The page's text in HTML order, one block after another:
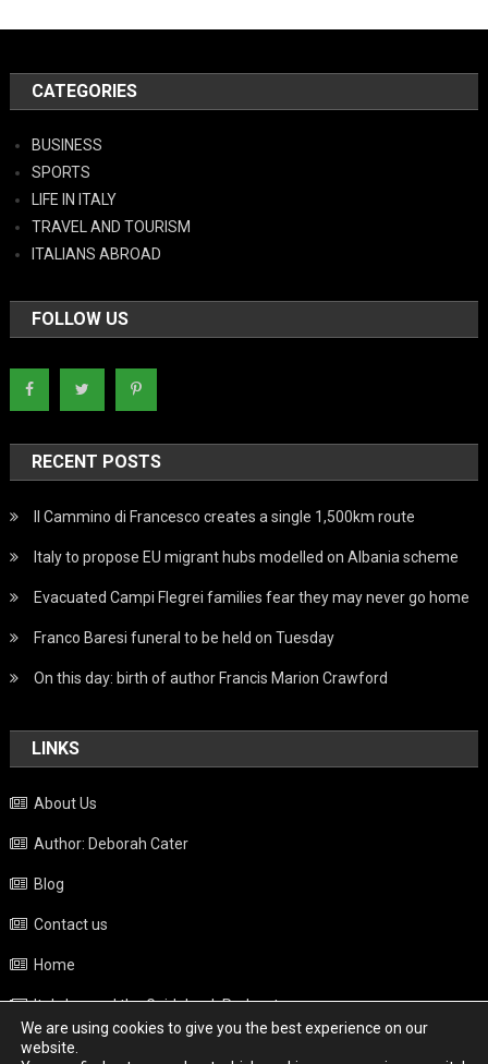
CATEGORIES
BUSINESS
SPORTS
LIFE IN ITALY
TRAVEL AND TOURISM
ITALIANS ABROAD
FOLLOW US
RECENT POSTS
Il Cammino di Francesco creates a single 1,500km route
Italy to propose EU migrant hubs modelled on Albania scheme
Evacuated Campi Flegrei families fear they may never go home
Franco Baresi funeral to be held on Tuesday
On this day: birth of author Francis Marion Crawford
LINKS
About Us
Author: Deborah Cater
Blog
Contact us
Home
Italy beyond the Guidebook Podcast
Privacy Policy
We are using cookies to give you the best experience on our
website.